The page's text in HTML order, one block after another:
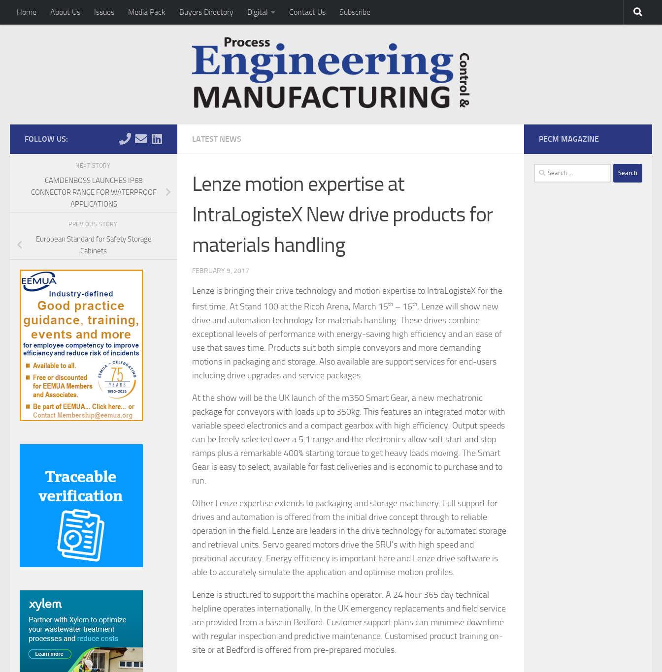
Skip to content
Home About Us Issues Media Pack Buyers Directory Digital Contact Us Subscribe
LATEST NEWS
Lenze motion expertise at
IntraLogisteX New drive products for
materials handling
FEBRUARY 9, 2017
Lenze is bringing their drive technology and motion expertise to IntraLogisteX for the
first time. At Stand 100 at the Ricoh Arena, March 15th – 16th, Lenze will show new
drive and automation technology for materials handling. These drives combine
exceptional levels of performance with energy-saving high efficiency and an ease of
use that saves time. Products suit both simple conveyors and more demanding
motions in packaging and storage. Also available are support services for end-users
including drive upgrades and service packages.
At the show will be the UK launch of the m350 Smart Gear, a new mechatronic
package for conveyors with loads up to 350kg. This features an integrated motor with
variable speed electronics and a compact gearbox with high efficiency. Output speeds
can be freely selected over a 5:1 range and the electronics allow soft start and stop
ramps plus a remarkable 400% starting torque to get heavy loads moving. The Smart
Gear is easy to select, available for fast deliveries and is economic to purchase and to
run.
Other Lenze expertise extends to packaging and storage machinery. Full support for
drives and automation is offered from the initial drive concept through to reliable
operation in the field. Lenze are leaders in the drive technology for automated storage
and retrieval units. Servo geared motors drive the SRU’s with high speed and
positional accuracy. Energy efficiency is important here and Lenze drive software is
able to accurately simulate the application and optimise motion profiles.
Lenze is structured to support the machine operator. A 24 hour 365 day technical
helpline operates internationally. In the UK emergency replacements and field service
are provided from a base in Bedford. Customer support plans can minimise downtime
with regular inspection and predictive maintenance. Customised product training on-
site or at Bedford is offered from pre-prepared modules.
FOLLOW US:
NEXT STORY
CAMDENBOSS LAUNCHES IP68
CONNECTOR RANGE FOR WATERPROOF
APPLICATIONS
PREVIOUS STORY
European Standard for Safety Storage
Cabinets
PECM MAGAZINE
Search
for: